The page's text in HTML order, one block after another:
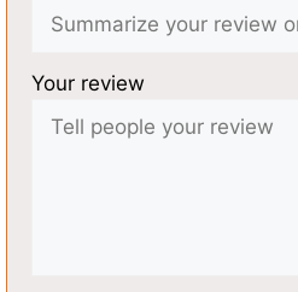
Your review